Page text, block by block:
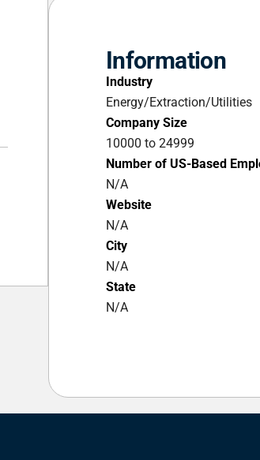
Information
Industry
Energy/Extraction/Utilities
Company Size
10000 to 24999
Number of US-Based
N/A
Website
N/A
City
N/A
State
N/A